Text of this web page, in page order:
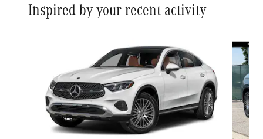
Inspired by your recent activity